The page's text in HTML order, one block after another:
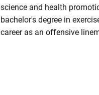
science and health
bachelor's degree in
career as an offensive